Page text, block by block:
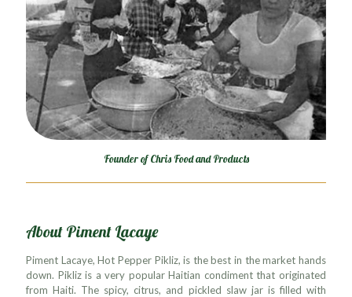
Founder of Chris Food and Products
About Piment Lacaye
Piment Lacaye, Hot Pepper Pikliz, is the best in the market hands
down. Pikliz is a very popular Haitian condiment that originated
from Haiti. The spicy, citrus, and pickled slaw jar is filled with